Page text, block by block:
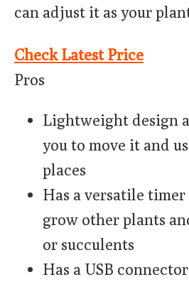
can adjust it as your
Check Latest Price
Pros
Lightweight design
you to move it and
places
Has a versatile
grow other plants
or succulents
Has a USB